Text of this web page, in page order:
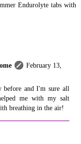
Endurolyte tabs with
February 13,
before and I'm sure all
me with my salt
breathing in the air!